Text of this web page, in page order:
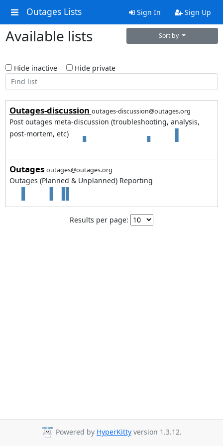
Outages Lists Sign In Sign Up
Available lists Sort by
Hide inactive Hide private
Outages-discussion outages-discussion@outages.org
Post outages meta-discussion (troubleshooting, analysis,
post-mortem, etc)
Outages outages@outages.org
Outages (Planned & Unplanned) Reporting
Results per page:
Powered by HyperKitty version 1.3.12.